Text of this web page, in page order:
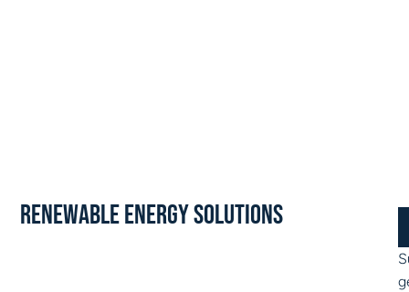
Renewable Energy Solutions